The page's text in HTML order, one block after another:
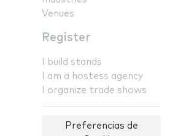
Venues
Register
I build stands
I am a hostess agency
I organize trade shows
Preferencias de